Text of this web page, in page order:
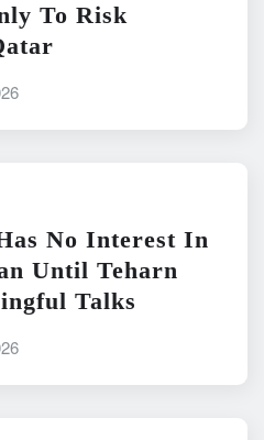
To Risk
No Interest In
Until Teharn
Talks